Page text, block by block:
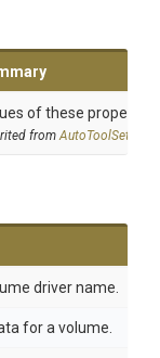
of these
fromAutoToolSettings
driver name.
for a volume.